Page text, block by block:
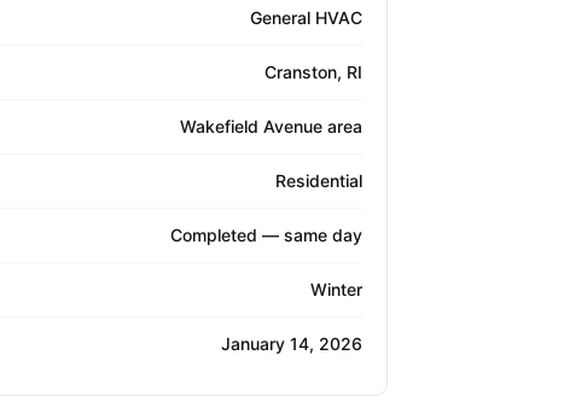
General HVAC
Cranston, RI
Wakefield Avenue area
Residential
Completed — same day
Winter
January 14, 2026